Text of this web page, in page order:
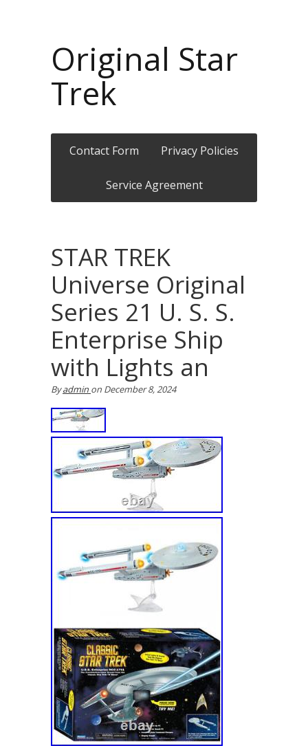
Original Star
Trek
Contact Form Privacy Policies
Service Agreement
STAR TREK
Universe Original
Series 21 U. S. S.
Enterprise Ship
with Lights an
Byadmin on December 8, 2024